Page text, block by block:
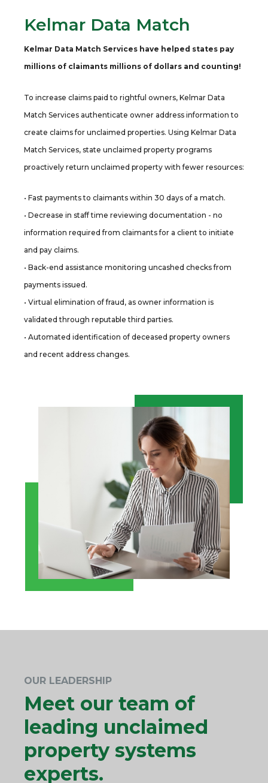
Kelmar Data Match
Kelmar Data Match Services have helped states pay
millions of claimants millions of dollars and counting!
To increase claims paid to rightful owners, Kelmar Data
Match Services authenticate owner address information to
create claims for unclaimed properties. Using Kelmar Data
Match Services, state unclaimed property programs
proactively return unclaimed property with fewer resources:
• Fast payments to claimants within 30 days of a match.
• Decrease in staff time reviewing documentation - no
information required from claimants for a client to initiate
and pay claims.
• Back-end assistance monitoring uncashed checks from
payments issued.
• Virtual elimination of fraud, as owner information is
validated through reputable third parties.
• Automated identification of deceased property owners
and recent address changes.
OUR LEADERSHIP
Meet our team of
leading unclaimed
property systems
experts.